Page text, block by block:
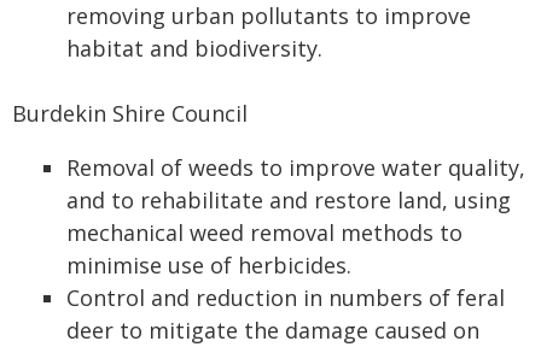
removing urban pollutants to improve
habitat and biodiversity.
Burdekin Shire Council
Removal of weeds to improve water quality,
and to rehabilitate and restore land, using
mechanical weed removal methods to
minimise use of herbicides.
Control and reduction in numbers of feral
deer to mitigate the damage caused on